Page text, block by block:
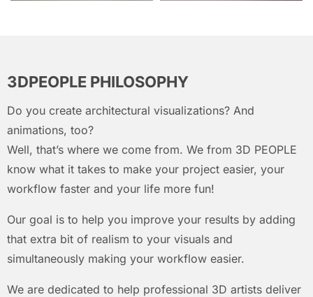
3DPEOPLE PHILOSOPHY
Do you create architectural visualizations? And
animations, too?
Well, that’s where we come from. We from 3D PEOPLE
know what it takes to make your project easier, your
workflow faster and your life more fun!
Our goal is to help you improve your results by adding
that extra bit of realism to your visuals and
simultaneously making your workflow easier.
We are dedicated to help professional 3D artists deliver